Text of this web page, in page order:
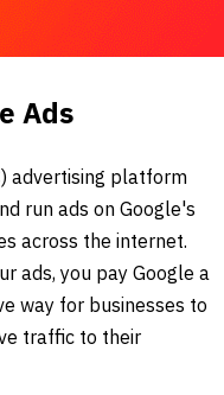
Ads
advertising platform
run ads on Google's
across the internet.
ads, you pay Google a
way for businesses to
traffic to their